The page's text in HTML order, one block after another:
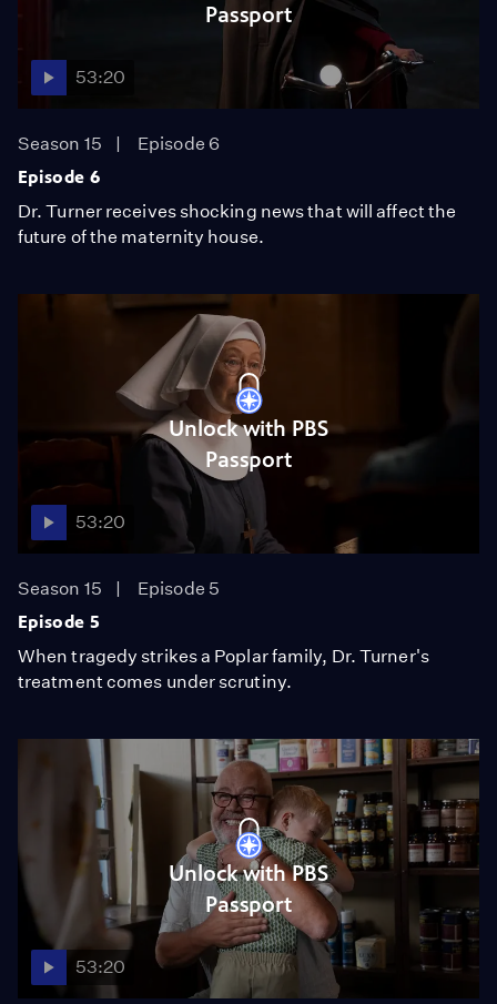
Passport
53:20
Season 15
Episode 6
Episode 6
Dr. Turner receives shocking news that will affect the
future of the maternity house.
Unlock with PBS
Passport
53:20
Season 15
Episode 5
Episode 5
When tragedy strikes a Poplar family, Dr. Turner's
treatment comes under scrutiny.
Unlock with PBS
Passport
53:20